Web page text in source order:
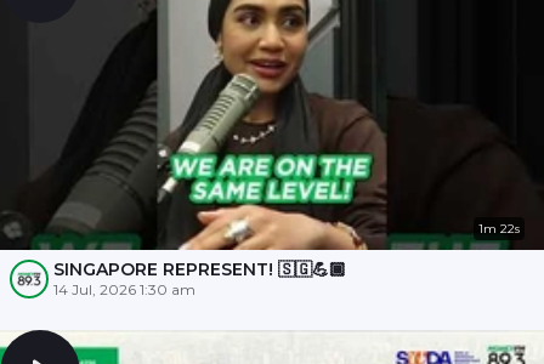
1m 22s
SINGAPORE REPRESENT! 🇸🇬💪🏾
14 Jul, 2026 1:30 am